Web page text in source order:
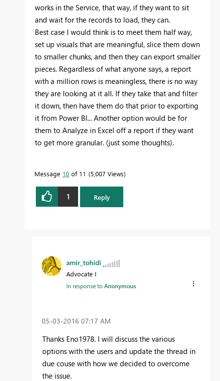
works in the Service, that way, if they want to sit
and wait for the records to load, they can.
Best case I would think is to meet them half way,
set up visuals that are meaningful, slice them down
to smaller chunks, and then they can export smaller
pieces. Regardless of what anyone says, a report
with a million rows is meaningless, there is no way
they are looking at it all. If they take that and filter
it down, then have them do that prior to exporting
it from Power BI... Another option would be for
them to Analyze in Excel off a report if they want
to get more granular. (just some thoughts).
Message 10 of 11 5,007 Views
1 Reply
amir_tohidi
Advocate I
In response toAnonymous
‎05-03-2016 07:17 AM
Thanks Eno1978. I will discuss the various
options with the users and update the thread in
due couse with how we decided to overcome
the issue.